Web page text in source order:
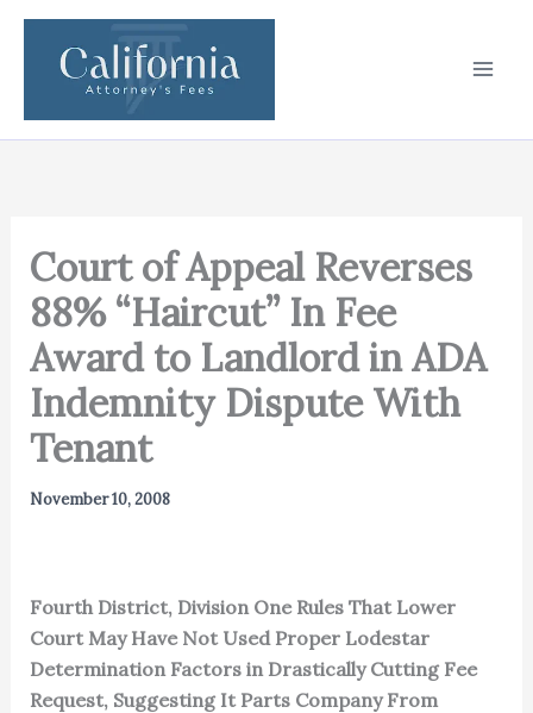
Skip
content
Court of Appeal Reverses
88% “Haircut” In Fee
Award to Landlord in ADA
Indemnity Dispute With
Tenant
November 10, 2008
Fourth District, Division One Rules That Lower
Court May Have Not Used Proper Lodestar
Determination Factors in Drastically Cutting Fee
Request, Suggesting It Parts Company From